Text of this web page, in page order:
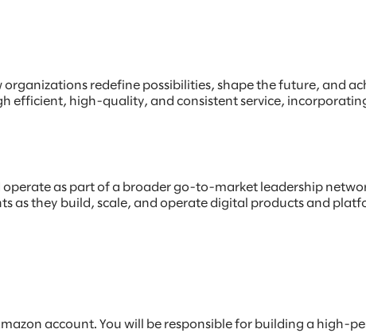
redefine possibilities, shape the future, and
efficient, high-quality, and consistent service,
as part of a broader go-to-market leadership
as they build, scale, and operate digital products and
account. You will be responsible for building a